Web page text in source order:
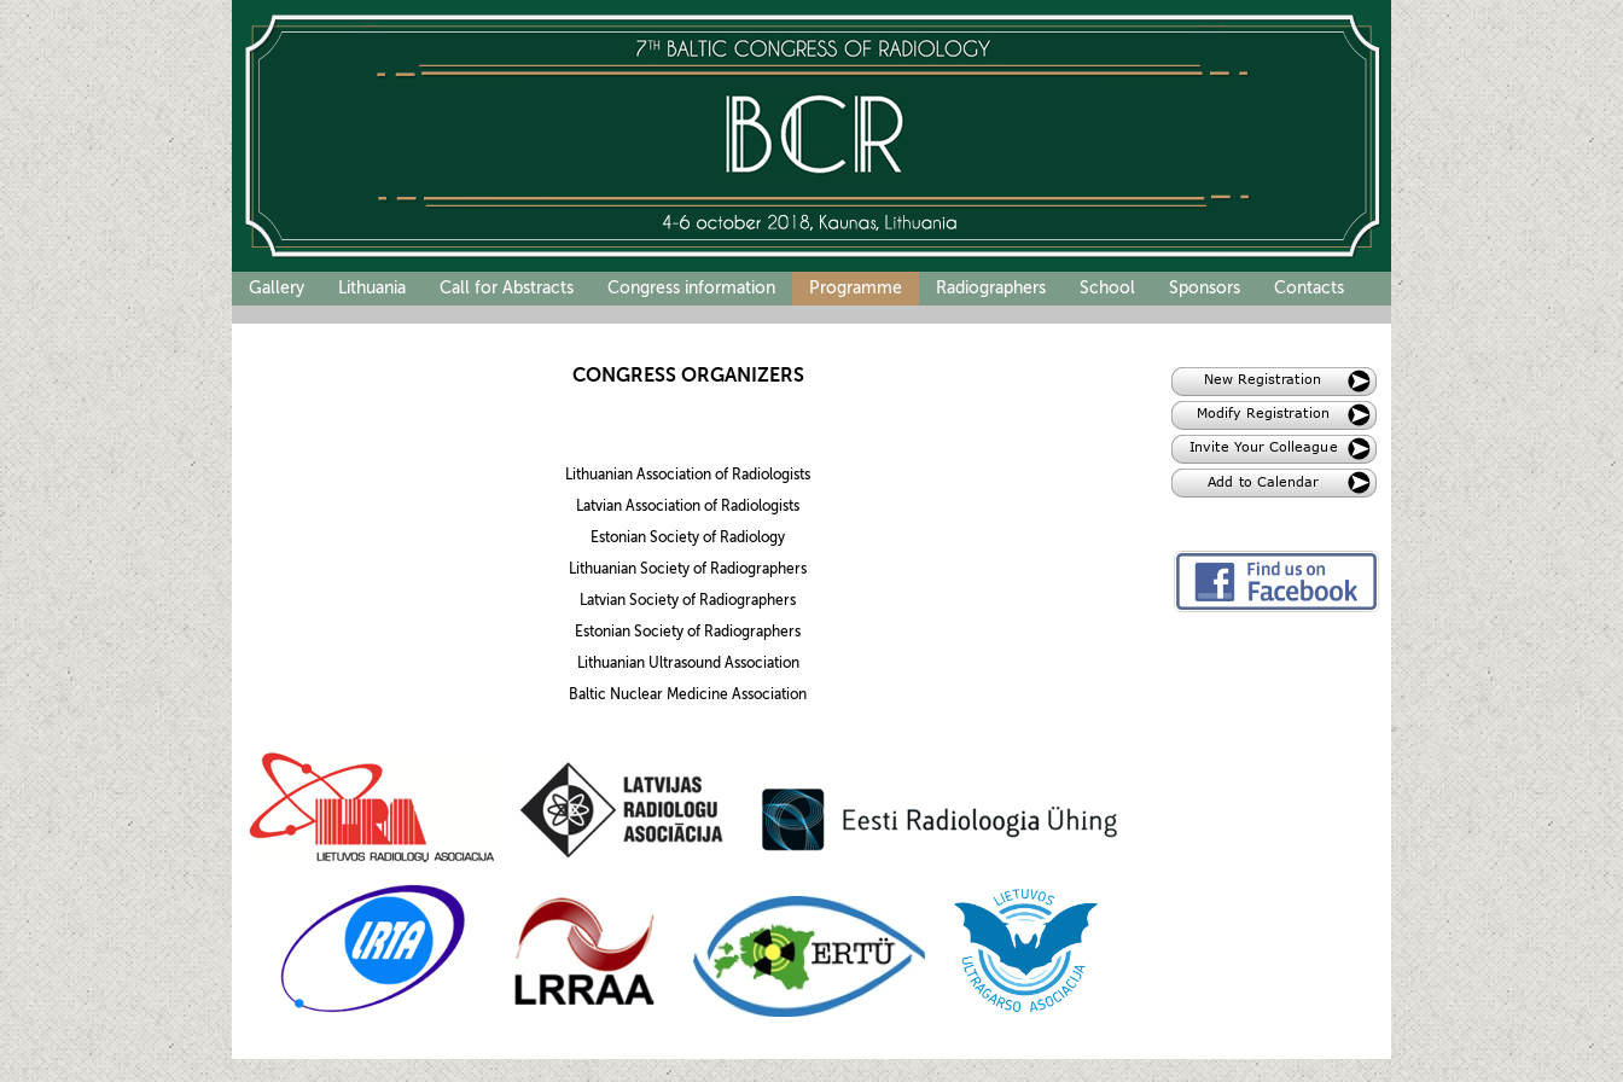
Gallery Lithuania Call for Abstracts Congress information Programme Radiographers School Sponsors Contacts
CONGRESS ORGANIZERS
Lithuanian Association of Radiologists
Latvian Association of Radiologists
Estonian Society of Radiology
Lithuanian Society of Radiographers
Latvian Society of Radiographers
Estonian Society of Radiographers
Lithuanian Ultrasound Association
Baltic Nuclear Medicine Association